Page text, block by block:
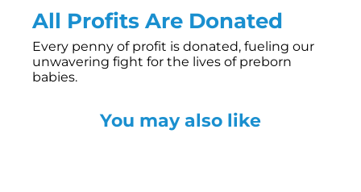
All Profits Are Donated
Every penny of profit is donated, fueling our
unwavering fight for the lives of preborn
babies.
You may also like